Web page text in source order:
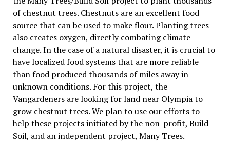
of chestnut trees. Chestnuts are an excellent food
source that can be used to make flour. Planting trees
also creates oxygen, directly combating climate
change. In the case of a natural disaster, it is crucial to
have localized food systems that are more reliable
than food produced thousands of miles away in
unknown conditions. For this project, the
Vangardeners are looking for land near Olympia to
grow chestnut trees. We plan to use our efforts to
help these projects initiated by the non-profit, Build
Soil, and an independent project, Many Trees.